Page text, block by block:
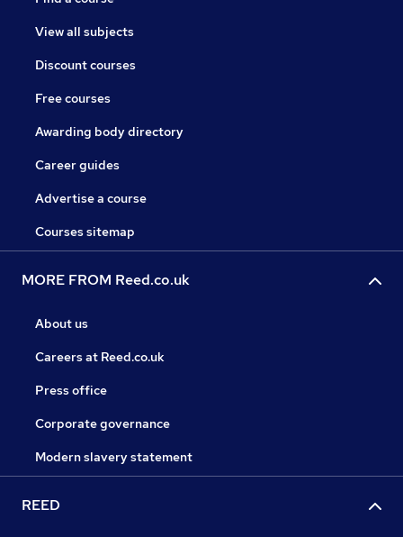
View all subjects
Discount courses
Free courses
Awarding body directory
Career guides
Advertise a course
Courses sitemap
MORE FROM Reed.co.uk
About us
Careers at Reed.co.uk
Press office
Corporate governance
Modern slavery statement
REED